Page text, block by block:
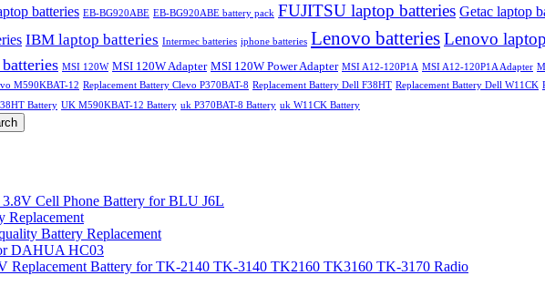
batteries EB-BG920ABE EB-BG920ABE battery pack FUJITSU laptop batteries Getac laptop
IBM laptop batteries Intermec batteries iphone batteries Lenovo batteriesLenovo
MSI 120W MSI 120W Adapter MSI 120W Power Adapter MSI A12-120P1A MSI A12-120P1A Adapter
M590KBAT-12 Replacement Battery Clevo P370BAT-8 Replacement Battery Dell F38HT Replacement Battery Dell W11CK
Battery UK M590KBAT-12 Battery uk P370BAT-8 Battery uk W11CK Battery
Cell Phone Battery for BLU J6L
Replacement
Battery Replacement
DAHUA HC03
Battery for TK-2140 TK-3140 TK2160 TK3160 TK-3170 Radio